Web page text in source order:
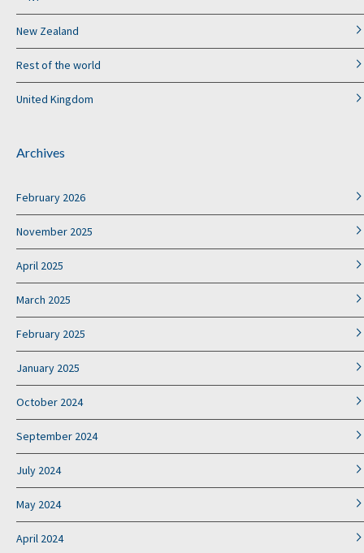
New Zealand
Rest of the world
United Kingdom
Archives
February 2026
November 2025
April 2025
March 2025
February 2025
January 2025
October 2024
September 2024
July 2024
May 2024
April 2024